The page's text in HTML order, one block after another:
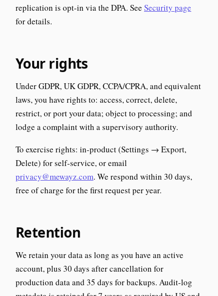
replication is opt-in via the DPA. See Security page
for details.
Your rights
Under GDPR, UK GDPR, CCPA/CPRA, and equivalent
laws, you have rights to: access, correct, delete,
restrict, or port your data; object to processing; and
lodge a complaint with a supervisory authority.
To exercise rights: in-product (Settings → Export,
Delete) for self-service, or email
privacy@mewayz.com. We respond within 30 days,
free of charge for the first request per year.
Retention
We retain your data as long as you have an active
account, plus 30 days after cancellation for
production data and 35 days for backups. Audit-log